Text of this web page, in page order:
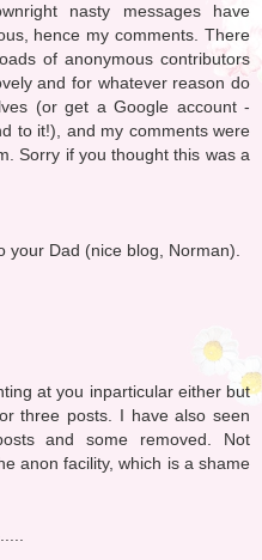
nasty messages have
hence my comments. There
of anonymous contributors
and for whatever reason do
(or get a Google account -
to it!), and my comments were
Sorry if you thought this was a
your Dad (nice blog, Norman).
at you inparticular either but
three posts. I have also seen
and some removed. Not
anon facility, which is a shame